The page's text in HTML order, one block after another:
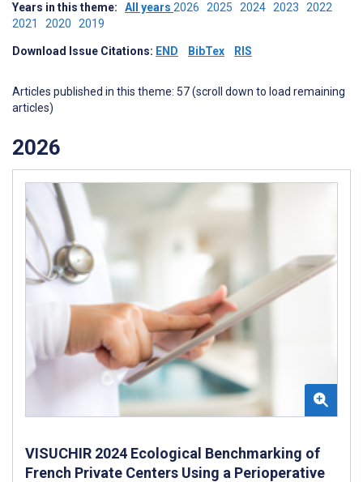
Years in this theme: All years 2026 2025 2024 2023 2022
2021 2020 2019
Download Issue Citations: END BibTex RIS
Articles published in this theme: 57 (scroll down to load remaining
articles)
2026
VISUCHIR 2024 Ecological Benchmarking of
French Private Centers Using a Perioperative